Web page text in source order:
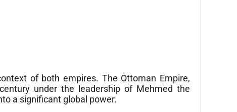
of both empires. The Ottoman Empire,
under the leadership of Mehmed the
a significant global power.